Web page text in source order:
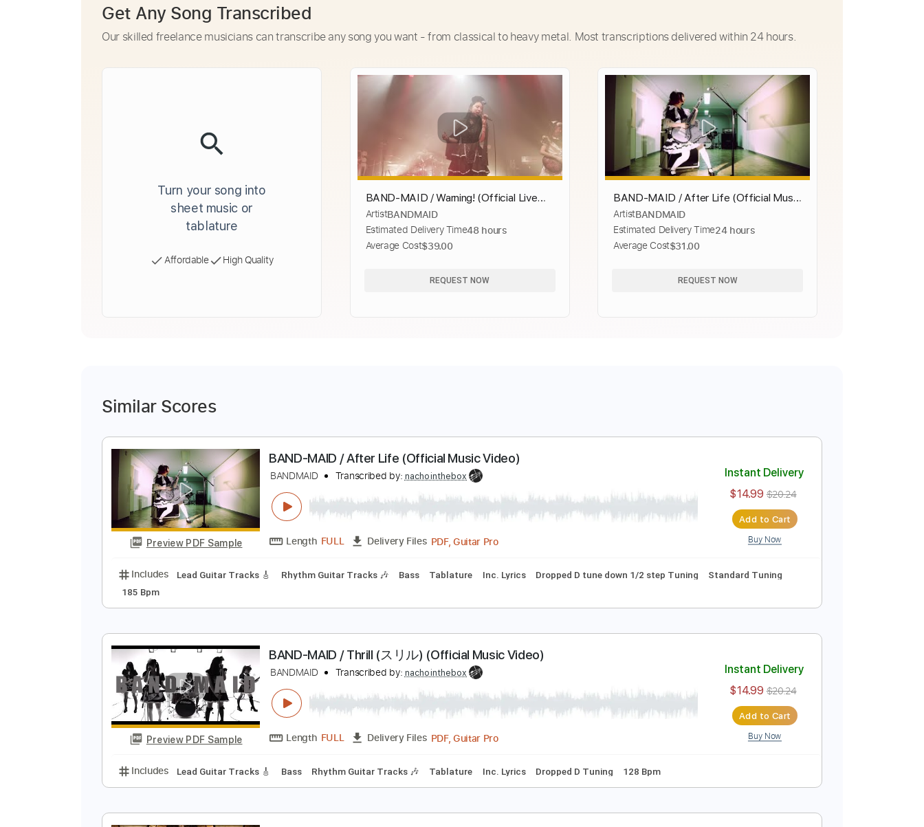
Get Any Song Transcribed
Our skilled freelance musicians can transcribe any song you want - from classical to heavy metal. Most transcriptions delivered within 24 hours.
Turn your song into
sheet music or
tablature
Affordable High Quality
BAND-MAID / Warning! (Official Live
Video)
ArtistBANDMAID
Estimated Delivery Time48 hours
Average Cost$39.00
REQUEST NOW
BAND-MAID / After Life (Official Music
Video)
ArtistBANDMAID
Estimated Delivery Time24 hours
Average Cost$31.00
REQUEST NOW
Similar Scores
Preview PDF Sample Length Delivery Files PDF, Guitar Pro
$14.99
Includes Lead Guitar Tracks 🎸 Dropped D tune down 1/2 step Tuning
Standard Tuning
185 Bpm
BAND-MAID / Thrill (スリル) (Official Music Video)